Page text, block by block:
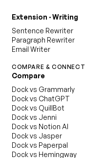
Extension · Writing
Sentence Rewriter
Paragraph Rewriter
Email Writer
COMPARE & CONNECT
Compare
Dock vs Grammarly
Dock vs ChatGPT
Dock vs QuillBot
Dock vs Jenni
Dock vs Notion AI
Dock vs Jasper
Dock vs Paperpal
Dock vs Hemingway